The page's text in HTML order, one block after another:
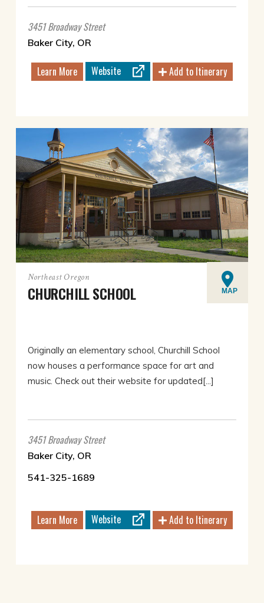
3451 Broadway Street
Baker City, OR
Learn More Website Add to Itinerary
Northeast Oregon
CHURCHILL SCHOOL MAP
Originally an elementary school, Churchill School
now houses a performance space for art and
music. Check out their website for updated[...]
3451 Broadway Street
Baker City, OR
541-325-1689
Learn More Website Add to Itinerary